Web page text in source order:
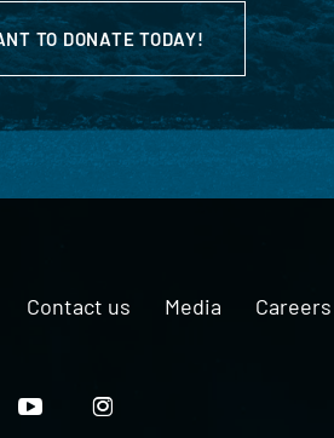
TO DONATE TODAY!
Contact us Media
Careers